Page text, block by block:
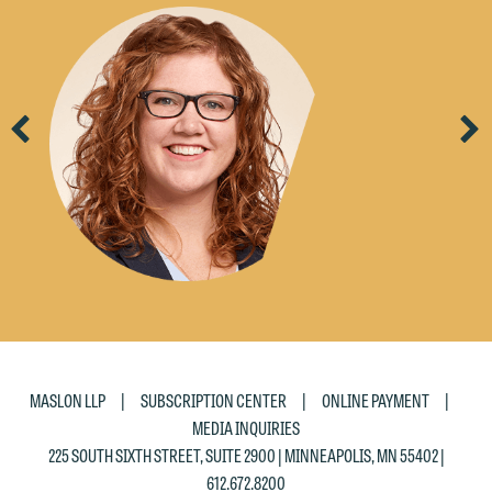
Previous
MASLON LLP | SUBSCRIPTION CENTER | ONLINE PAYMENT
|
MEDIA INQUIRIES
225 SOUTH SIXTH STREET, SUITE 2900 | MINNEAPOLIS, MN 55402 |
612.672.8200
would like to send an email, click on
the "Accept" button below. Otherwise,
please click "Decline."
Accept